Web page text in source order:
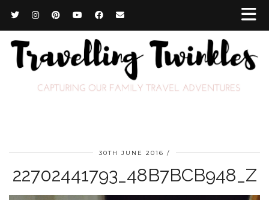
30TH JUNE 2016
22702441793_48B7BCB948_Z